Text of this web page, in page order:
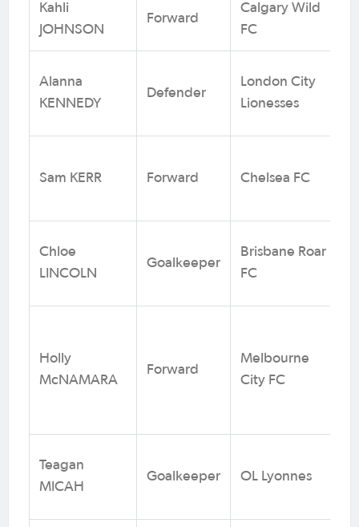
Kahli
JOHNSON
Forward
Calgary Wild
FC
Alanna
KENNEDY
Defender
London City
Lionesses
Sam KERR Forward Chelsea FC
Chloe
LINCOLN
Goalkeeper
Brisbane Roar
FC
Holly
McNAMARA
Forward
Melbourne
City FC
Teagan
MICAH
Goalkeeper OL Lyonnes